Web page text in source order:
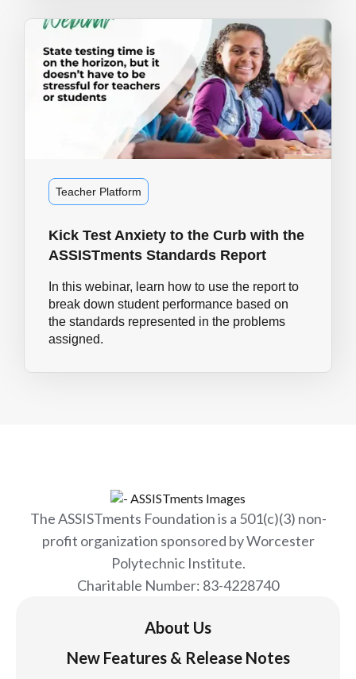
Teacher Platform
Kick Test Anxiety to the Curb with the
ASSISTments Standards Report
In this webinar, learn how to use the report to
break down student performance based on
the standards represented in the problems
assigned.
The ASSISTments Foundation is a 501(c)(3) non-
profit organization sponsored by Worcester
Polytechnic Institute.
Charitable Number: 83-4228740
About Us
New Features & Release Notes